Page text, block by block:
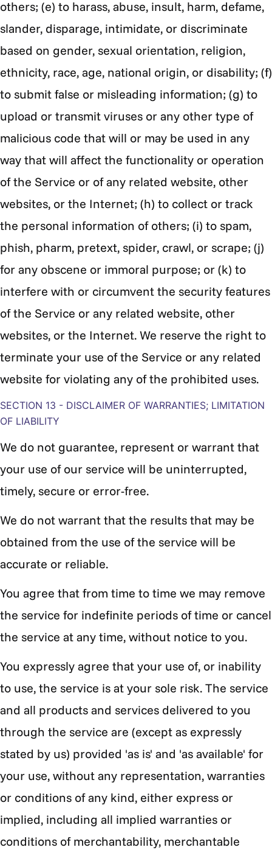
others; (e) to harass, abuse, insult, harm, defame,
slander, disparage, intimidate, or discriminate
based on gender, sexual orientation, religion,
ethnicity, race, age, national origin, or disability; (f)
to submit false or misleading information; (g) to
upload or transmit viruses or any other type of
malicious code that will or may be used in any
way that will affect the functionality or operation
of the Service or of any related website, other
websites, or the Internet; (h) to collect or track
the personal information of others; (i) to spam,
phish, pharm, pretext, spider, crawl, or scrape; (j)
for any obscene or immoral purpose; or (k) to
interfere with or circumvent the security features
of the Service or any related website, other
websites, or the Internet. We reserve the right to
terminate your use of the Service or any related
website for violating any of the prohibited uses.
SECTION 13 - DISCLAIMER OF WARRANTIES; LIMITATION
OF LIABILITY
We do not guarantee, represent or warrant that
your use of our service will be uninterrupted,
timely, secure or error-free.
We do not warrant that the results that may be
obtained from the use of the service will be
accurate or reliable.
You agree that from time to time we may remove
the service for indefinite periods of time or cancel
the service at any time, without notice to you.
You expressly agree that your use of, or inability
to use, the service is at your sole risk. The service
and all products and services delivered to you
through the service are (except as expressly
stated by us) provided 'as is' and 'as available' for
your use, without any representation, warranties
or conditions of any kind, either express or
implied, including all implied warranties or
conditions of merchantability, merchantable